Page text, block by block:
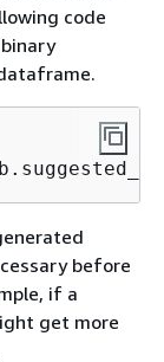
code
before
if a
get more